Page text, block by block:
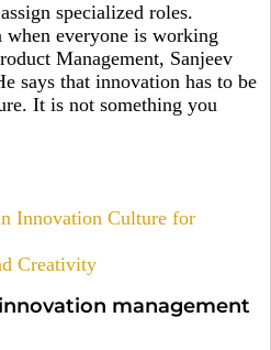
specialized roles.
when everyone is working
Management, Sanjeev
says that innovation has to be
It is not something you
Innovation Culture for
Creativity
management